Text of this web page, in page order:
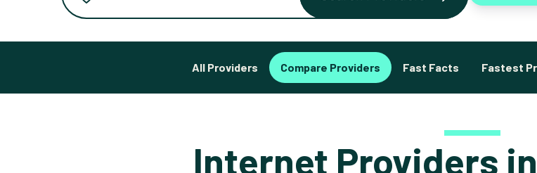
All Providers Compare Providers Fast Facts Fastest
Internet Providers